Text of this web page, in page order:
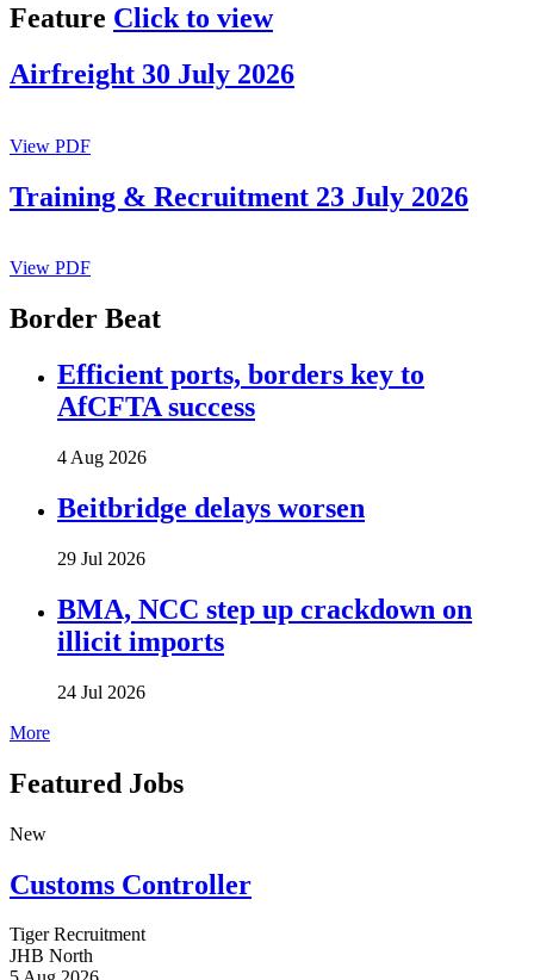
Feature Click to view
Airfreight 30 July 2026
View PDF
Training & Recruitment 23 July 2026
View PDF
Border Beat
Efficient ports, borders key to
AfCFTA success
4 Aug 2026
Beitbridge delays worsen
29 Jul 2026
BMA, NCC step up crackdown on
illicit imports
24 Jul 2026
More
Featured Jobs
New
Customs Controller
Tiger Recruitment
JHB North